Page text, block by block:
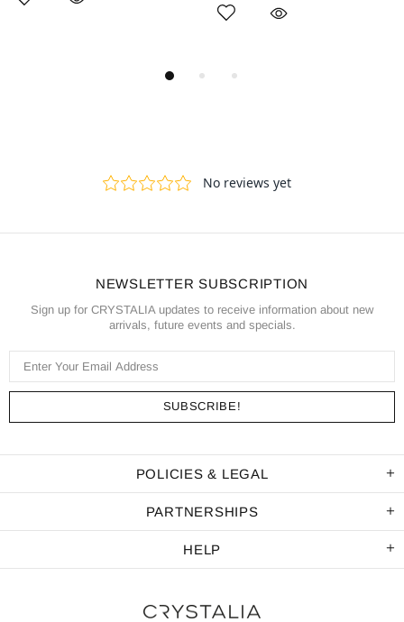
NEWSLETTER SUBSCRIPTION
Sign up for CRYSTALIA updates to receive information about new
arrivals, future events and specials.
POLICIES & LEGAL
PARTNERSHIPS
HELP